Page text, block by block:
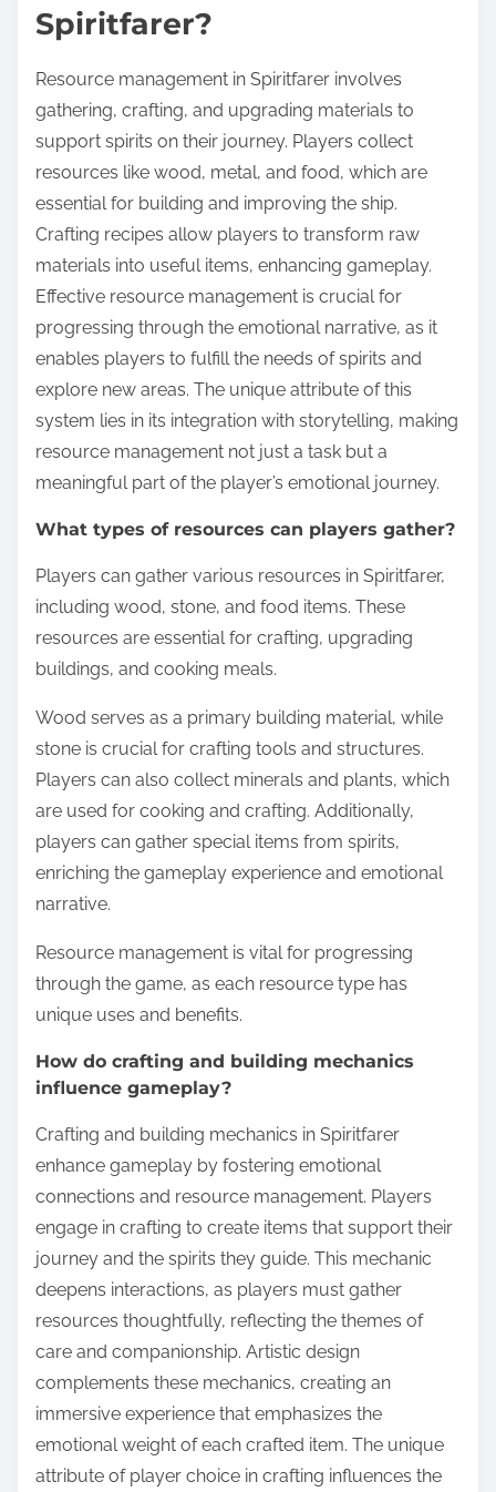
Spiritfarer?
Resource management in Spiritfarer involves
gathering, crafting, and upgrading materials to
support spirits on their journey. Players collect
resources like wood, metal, and food, which are
essential for building and improving the ship.
Crafting recipes allow players to transform raw
materials into useful items, enhancing gameplay.
Effective resource management is crucial for
progressing through the emotional narrative, as it
enables players to fulfill the needs of spirits and
explore new areas. The unique attribute of this
system lies in its integration with storytelling, making
resource management not just a task but a
meaningful part of the player’s emotional journey.
What types of resources can players gather?
Players can gather various resources in Spiritfarer,
including wood, stone, and food items. These
resources are essential for crafting, upgrading
buildings, and cooking meals.
Wood serves as a primary building material, while
stone is crucial for crafting tools and structures.
Players can also collect minerals and plants, which
are used for cooking and crafting. Additionally,
players can gather special items from spirits,
enriching the gameplay experience and emotional
narrative.
Resource management is vital for progressing
through the game, as each resource type has
unique uses and benefits.
How do crafting and building mechanics
influence gameplay?
Crafting and building mechanics in Spiritfarer
enhance gameplay by fostering emotional
connections and resource management. Players
engage in crafting to create items that support their
journey and the spirits they guide. This mechanic
deepens interactions, as players must gather
resources thoughtfully, reflecting the themes of
care and companionship. Artistic design
complements these mechanics, creating an
immersive experience that emphasizes the
emotional weight of each crafted item. The unique
attribute of player choice in crafting influences the